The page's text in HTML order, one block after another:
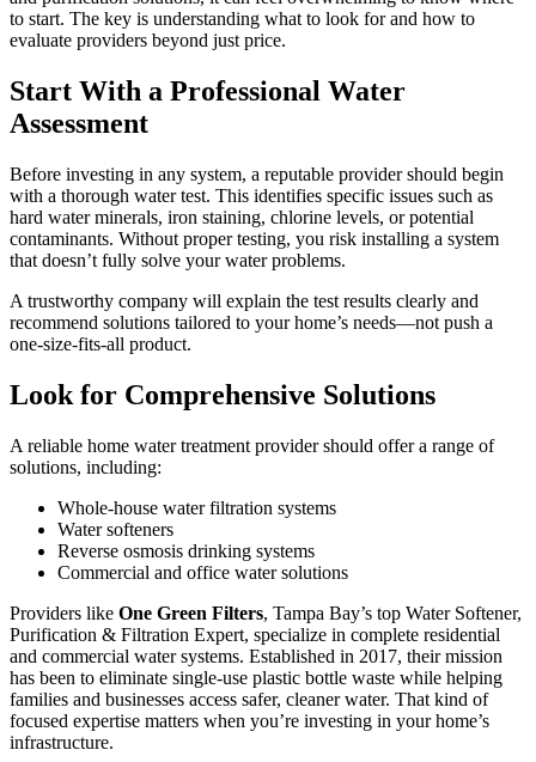
to start. The key is understanding what to look for and how to
evaluate providers beyond just price.
Start With a Professional Water
Assessment
Before investing in any system, a reputable provider should begin
with a thorough water test. This identifies specific issues such as
hard water minerals, iron staining, chlorine levels, or potential
contaminants. Without proper testing, you risk installing a system
that doesn’t fully solve your water problems.
A trustworthy company will explain the test results clearly and
recommend solutions tailored to your home’s needs—not push a
one-size-fits-all product.
Look for Comprehensive Solutions
A reliable home water treatment provider should offer a range of
solutions, including:
Whole-house water filtration systems
Water softeners
Reverse osmosis drinking systems
Commercial and office water solutions
Providers like One Green Filters, Tampa Bay’s top Water Softener,
Purification & Filtration Expert, specialize in complete residential
and commercial water systems. Established in 2017, their mission
has been to eliminate single-use plastic bottle waste while helping
families and businesses access safer, cleaner water. That kind of
focused expertise matters when you’re investing in your home’s
infrastructure.